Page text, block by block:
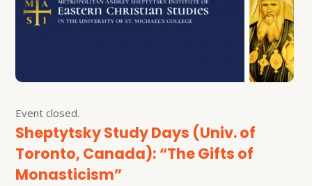
Event closed.
Sheptytsky Study Days (Univ. of
Toronto, Canada): “The Gifts of
Monasticism”